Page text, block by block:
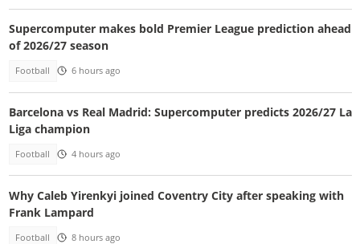
Supercomputer makes bold Premier League prediction ahead
of 2026/27 season
Football 6 hours ago
Barcelona vs Real Madrid: Supercomputer predicts 2026/27 La
Liga champion
Football 4 hours ago
Why Caleb Yirenkyi joined Coventry City after speaking with
Frank Lampard
Football 8 hours ago